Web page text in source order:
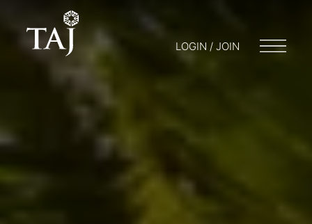
LOGIN / JOIN